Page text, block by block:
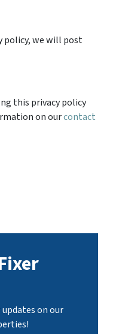
policy, we will post
this privacy policy
on ourcontact
on our